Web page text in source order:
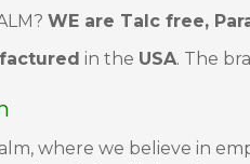
WE are Talc free,
in the USA. The
where we believe in